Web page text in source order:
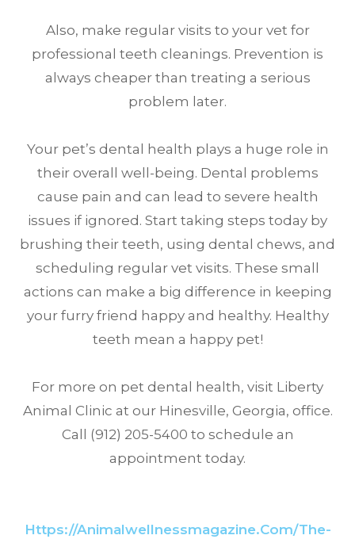
Also, make regular visits to your vet for
professional teeth cleanings. Prevention is
always cheaper than treating a serious
problem later.
Your pet’s dental health plays a huge role in
their overall well-being. Dental problems
cause pain and can lead to severe health
issues if ignored. Start taking steps today by
brushing their teeth, using dental chews, and
scheduling regular vet visits. These small
actions can make a big difference in keeping
your furry friend happy and healthy. Healthy
teeth mean a happy pet!
For more on pet dental health, visit Liberty
Animal Clinic at our Hinesville, Georgia, office.
Call (912) 205-5400 to schedule an
appointment today.
Https://animalwellnessmagazine.com/the-